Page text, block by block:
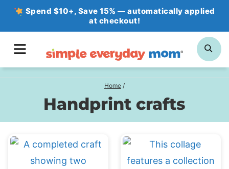
Skip
Spend $10+, Save 15% — automatically applied
at checkout!
Home /
Handprint crafts